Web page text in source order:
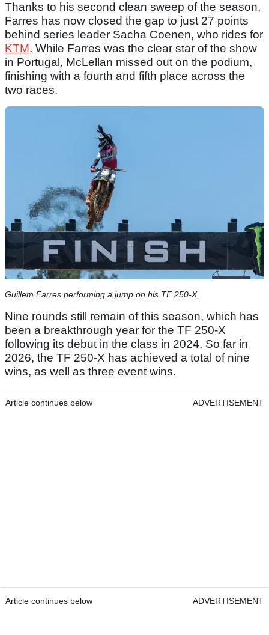
Thanks to his second clean sweep of the season,
Farres has now closed the gap to just 27 points
behind series leader Sacha Coenen, who rides for
KTM. While Farres was the clear star of the show
in Portugal, McLellan missed out on the podium,
finishing with a fourth and fifth place across the
two races.
Guillem Farres performing a jump on his TF 250-X.
Nine rounds still remain of this season, which has
been a breakthrough year for the TF 250-X
following its debut in the class in 2024. So far in
2026, the TF 250-X has achieved a total of nine
wins, as well as three event wins.
Article continues below ADVERTISEMENT
Article continues below ADVERTISEMENT